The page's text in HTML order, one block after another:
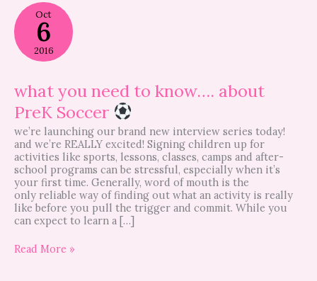
Oct
6
2016
what you need to know…. about
PreK Soccer
we’re launching our brand new interview series today!
and we’re REALLY excited! Signing children up for
activities like sports, lessons, classes, camps and after-
school programs can be stressful, especially when it’s
your first time. Generally, word of mouth is the
only reliable way of finding out what an activity is really
like before you pull the trigger and commit. While you
can expect to learn a […]
what
you
need
to
know….
PreK
Soccer
Read More »